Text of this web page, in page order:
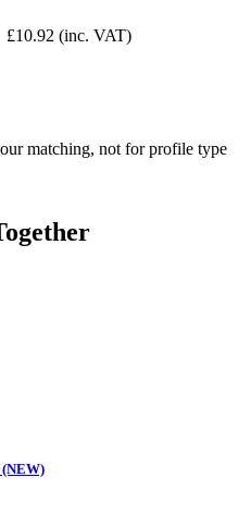
£10.92 (inc. VAT)
matching, not for profile type